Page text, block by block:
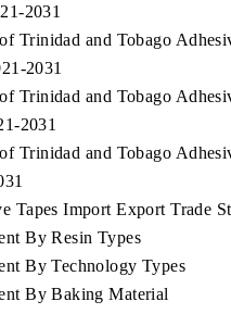
2031
Trinidad and Tobago
2031
Trinidad and Tobago
2031
Trinidad and Tobago
Tapes Import Export Trade
By Resin Types
By Technology Types
By Baking Material